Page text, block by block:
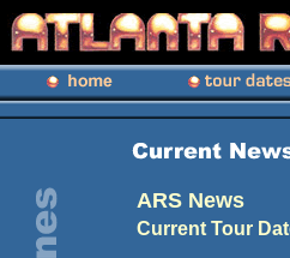
ARS News
Current Tour